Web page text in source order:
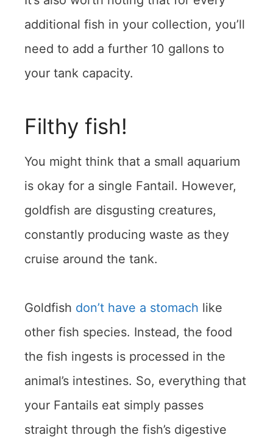
additional fish in your collection, you’ll
need to add a further 10 gallons to
your tank capacity.
Filthy fish!
You might think that a small aquarium
is okay for a single Fantail. However,
goldfish are disgusting creatures,
constantly producing waste as they
cruise around the tank.
Goldfish don’t have a stomach like
other fish species. Instead, the food
the fish ingests is processed in the
animal’s intestines. So, everything that
your Fantails eat simply passes
straight through the fish’s digestive